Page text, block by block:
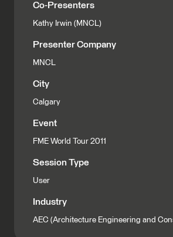
Co-Presenters
Kathy Irwin (MNCL)
Presenter Company
MNCL
City
Calgary
Event
FME World Tour 2011
Session Type
User
Industry
AEC (Architecture Engineering and